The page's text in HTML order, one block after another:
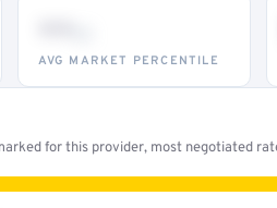
AVG MARKET PERCENTILE
for this provider, most negotiated